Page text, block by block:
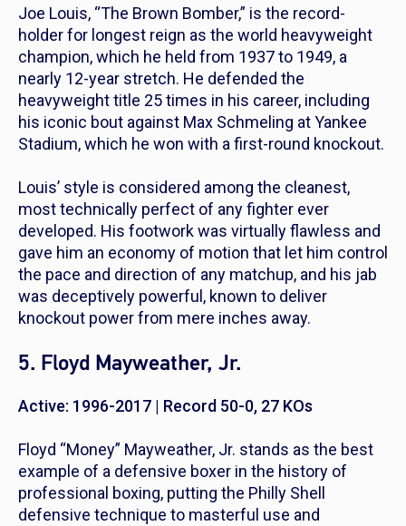
Joe Louis, “The Brown Bomber,” is the record-
holder for longest reign as the world heavyweight
champion, which he held from 1937 to 1949, a
nearly 12-year stretch. He defended the
heavyweight title 25 times in his career, including
his iconic bout against Max Schmeling at Yankee
Stadium, which he won with a first-round knockout.
Louis’ style is considered among the cleanest,
most technically perfect of any fighter ever
developed. His footwork was virtually flawless and
gave him an economy of motion that let him control
the pace and direction of any matchup, and his jab
was deceptively powerful, known to deliver
knockout power from mere inches away.
5. Floyd Mayweather, Jr.
Active: 1996-2017 | Record 50-0, 27 KOs
Floyd “Money” Mayweather, Jr. stands as the best
example of a defensive boxer in the history of
professional boxing, putting the Philly Shell
defensive technique to masterful use and